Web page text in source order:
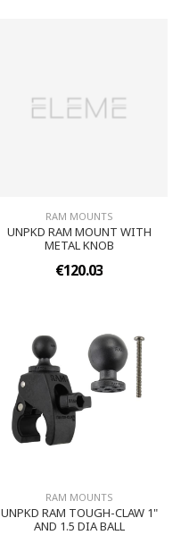
RAM MOUNTS
UNPKD RAM MOUNT WITH
METAL KNOB
€120.03
RAM MOUNTS
UNPKD RAM TOUGH-CLAW 1"
AND 1.5 DIA BALL